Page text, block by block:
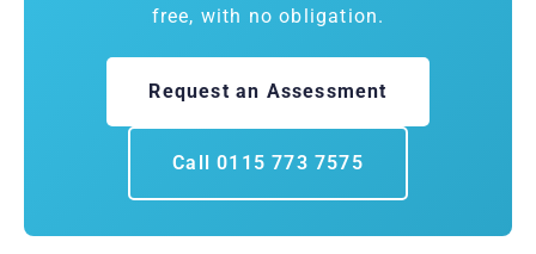
free, with no obligation.
Request an Assessment
Call 0115 773 7575